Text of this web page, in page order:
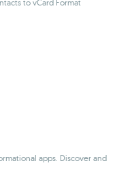
to vCard Format
apps. Discover and